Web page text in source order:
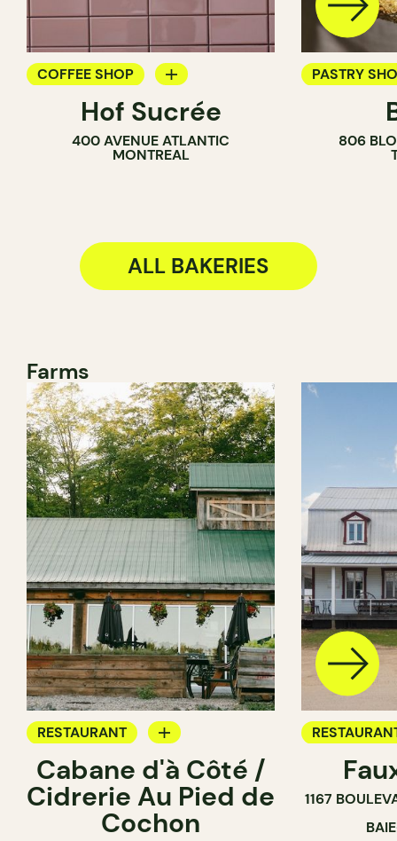
COFFEE SHOP
BAKERYHof Sucrée
400 AVENUE ATLANTIC
MONTREAL
PASTRY
COUNTER
806
ALL BAKERIES
Farms
RESTAURANT
FARM
Cabane d'à Côté /
Cidrerie Au Pied de
Cochon
FARM
1167